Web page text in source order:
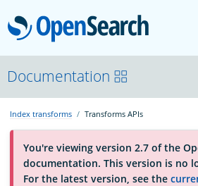
About
Platform
Community
Documentation
Index transforms Transforms APIs
You're viewing version 2.7 of the
documentation. This version is no
For the latest version, see the